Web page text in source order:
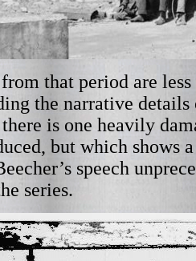
from that period are
the narrative
is one heavily
but which shows
speech
series.